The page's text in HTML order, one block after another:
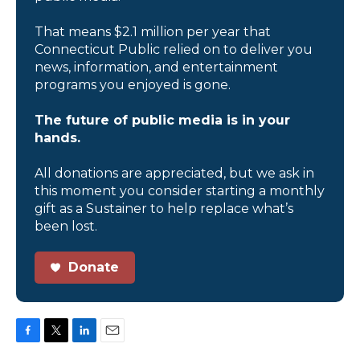
That means $2.1 million per year that
Connecticut Public relied on to deliver you
news, information, and entertainment
programs you enjoyed is gone.
The future of public media is in your
hands.
All donations are appreciated, but we ask in
this moment you consider starting a monthly
gift as a Sustainer to help replace what’s
been lost.
Donate